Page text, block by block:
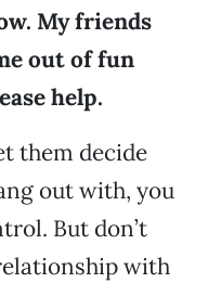
My friends
out of fun
help.
them decide
out with, you
But don’t
with